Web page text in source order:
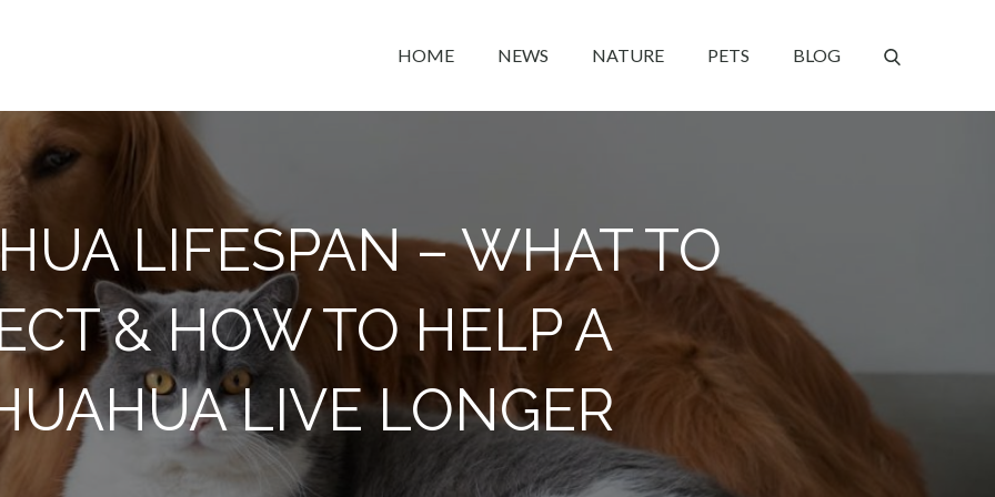
HOME NEWS NATURE PETS BLOG
LIFESPAN – WHAT TO
& HOW TO HELP A
LIVE LONGER